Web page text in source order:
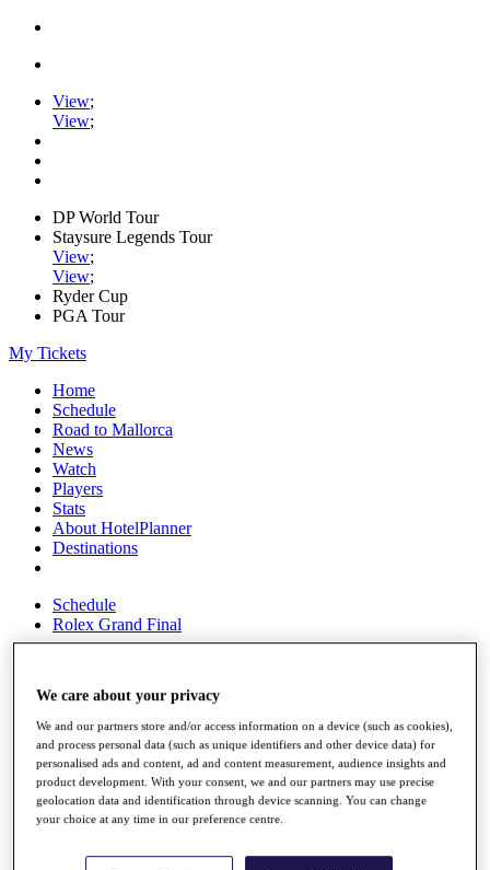
View;
View;
DP World Tour
Staysure Legends Tour
View;
View;
Ryder Cup
PGA Tour
My Tickets
Home
Schedule
Road to Mallorca
News
Watch
Players
Stats
About HotelPlanner
Destinations
Schedule
Rolex Grand Final
Rankings
News
Past Champions
Overview
Articles
We care about your privacy
We and our partners store and/or access information on a device (such as cookies),
and process personal data (such as unique identifiers and other device data) for
personalised ads and content, ad and content measurement, audience insights and
product development. With your consent, we and our partners may use precise
geolocation data and identification through device scanning. You can change
your choice at any time in our preference centre.